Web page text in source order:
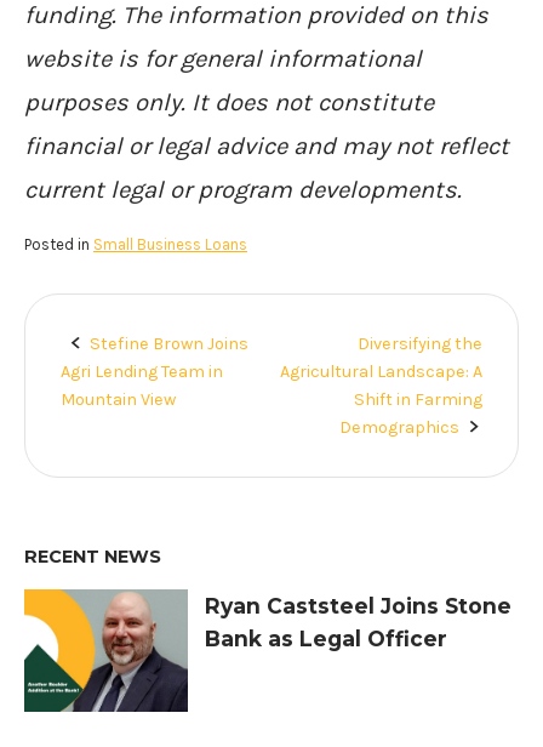
funding. The information provided on this
website is for general informational
purposes only. It does not constitute
financial or legal advice and may not reflect
current legal or program developments.
Posted in Small Business Loans
Post
navigation
Stefine Brown Joins
Agri Lending Team in
Mountain View
Diversifying the
Agricultural Landscape: A
Shift in Farming
Demographics
RECENT NEWS
Ryan Caststeel Joins Stone
Bank as Legal Officer